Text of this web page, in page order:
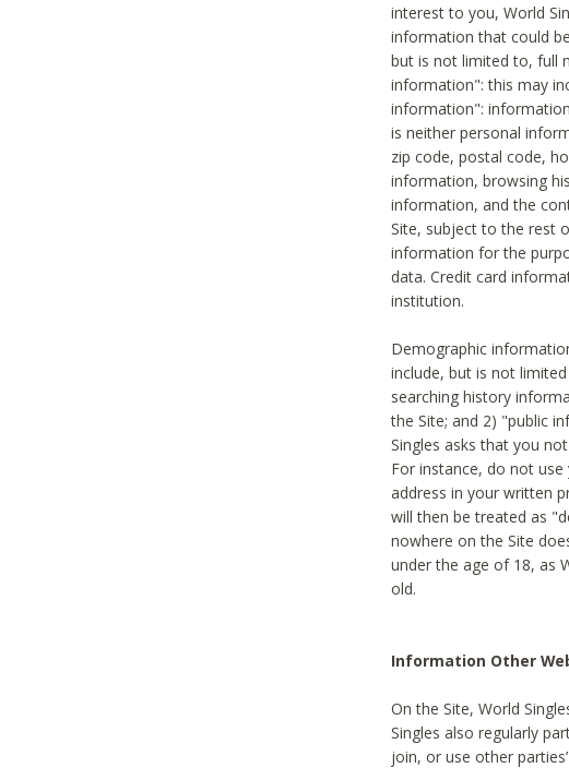
interest to you, World
information that could
but is not limited to, full
information": this may
information":
is neither personal
zip code, postal code,
information, browsing
information, and the
Site, subject to the rest
information for the
data. Credit card
institution.
Demographic
include, but is not
searching history
the Site; and 2) "public
Singles asks that you
For instance, do not
address in your written
will then be treated as
nowhere on the Site
under the age of 18, as
old.
Information Other
On the Site, World
Singles also regularly
join, or use other